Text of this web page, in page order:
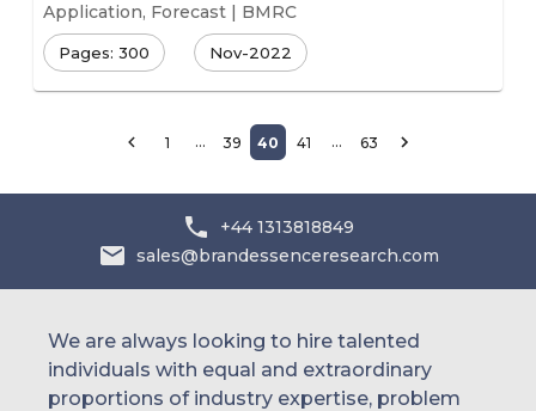
Application, Forecast | BMRC
Pages: 300 Nov-2022
1 … 39 40 41 … 63
+44 1313818849
sales@brandessenceresearch.com
We are always looking to hire talented
individuals with equal and extraordinary
proportions of industry expertise, problem